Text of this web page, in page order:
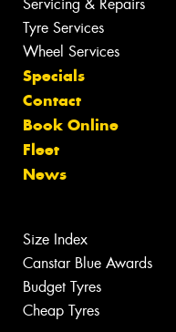
Servicing & Repairs
Tyre Services
Wheel Services
Specials
Contact
Book Online
Fleet
News
Size Index
Canstar Blue Awards
Budget Tyres
Cheap Tyres